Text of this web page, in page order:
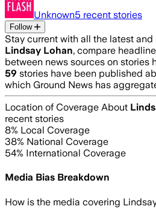
Unknown5 recent stories
Follow
Stay current with all the latest
Lindsay Lohan, compare
between news sources on stories
59 stories have been published
which Ground News has
Location of Coverage About
recent stories
8% Local Coverage
38% National Coverage
54% International Coverage
Media Bias Breakdown
How is the media covering